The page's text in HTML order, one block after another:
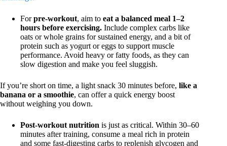
Forpre-workout, aim to eat a balanced meal 1–2
hours before exercising. Include complex carbs like
oats or whole grains for sustained energy, and a bit of
protein such as yogurt or eggs to support muscle
performance. Avoid heavy or fatty foods, as they can
slow digestion and make you feel sluggish.
If you’re short on time, a light snack 30 minutes before, like a
banana or a smoothie, can offer a quick energy boost
without weighing you down.
Post-workout nutrition is just as critical. Within 30–60
minutes after training, consume a meal rich in protein
and some fast-digesting carbs to replenish glycogen and